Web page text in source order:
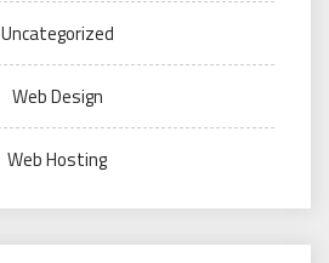
Uncategorized
Web Design
Web Hosting